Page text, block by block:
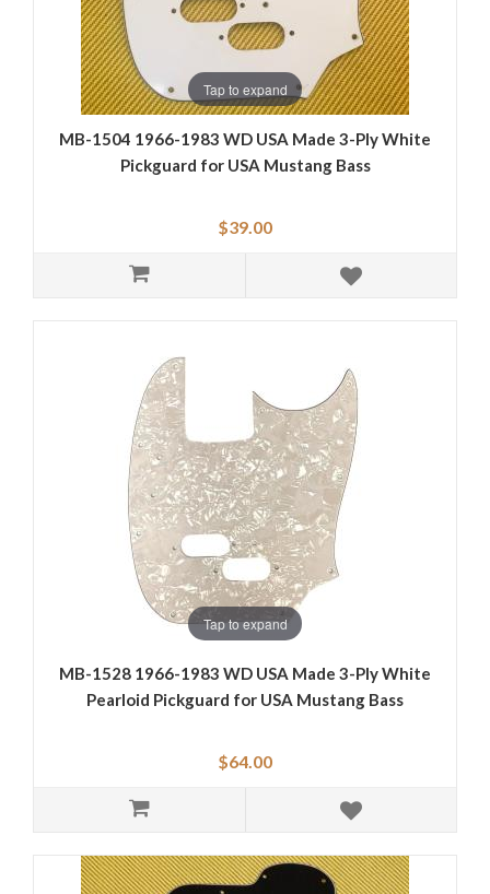
Tap to expand
MB-1504 1966-1983 WD USA Made 3-Ply White
Pickguard for USA Mustang Bass
$39.00
Tap to expand
MB-1528 1966-1983 WD USA Made 3-Ply White
Pearloid Pickguard for USA Mustang Bass
$64.00